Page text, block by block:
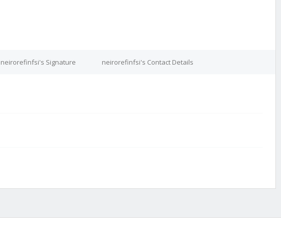
neirorefinfsi's Signature neirorefinfsi's Contact Details